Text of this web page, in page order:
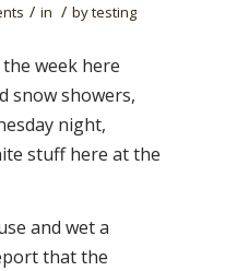
/ in / bytesting
week here
snow showers,
night,
stuff here at the
and wet a
that the